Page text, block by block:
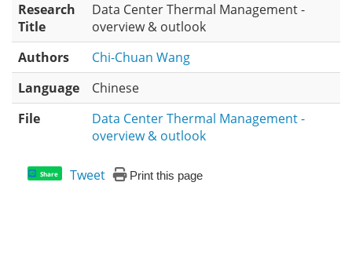
Research
Title
Data Center Thermal Management -
overview & outlook
Authors
Chi-Chuan Wang
Language
Chinese
File
Data Center Thermal Management -
overview & outlook
Share Tweet Print this page